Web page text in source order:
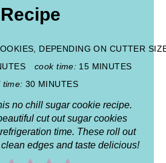
Recipe
DEPENDING ON CUTTER
cook time: 15 MINUTES
time: 30 MINUTES
no chill sugar cookie recipe.
cut out sugar cookies
time. These roll out
edges and taste delicious!